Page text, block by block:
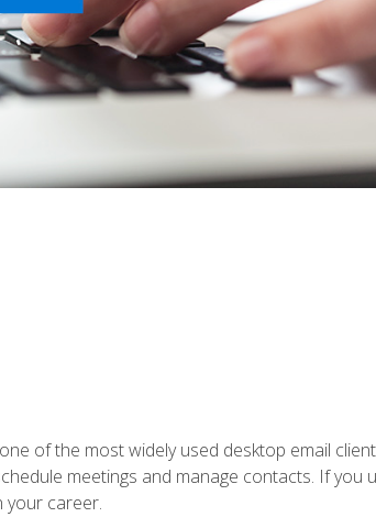
of the most widely used desktop email
meetings and manage contacts. If
your career.